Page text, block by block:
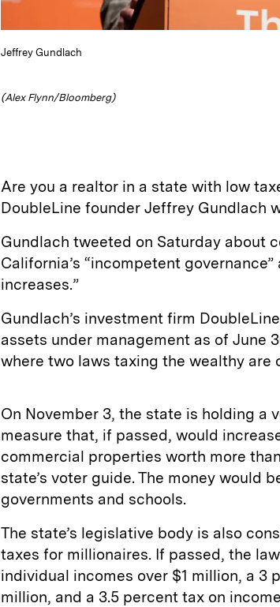
Jeffrey Gundlach
(Alex Flynn/Bloomberg)
Are you a realtor in a state with low
DoubleLine founder Jeffrey Gundlach
Gundlach tweeted on Saturday about
California’s “incompetent
increases.”
Gundlach’s investment firm
assets under management as of June
where two laws taxing the wealthy are
On November 3, the state is holding a
measure that, if passed, would
commercial properties worth more
state’s voter guide. The money would
governments and schools.
The state’s legislative body is also
taxes for millionaires. If passed, the
individual incomes over $1 million, a 3
million, and a 3.5 percent tax on